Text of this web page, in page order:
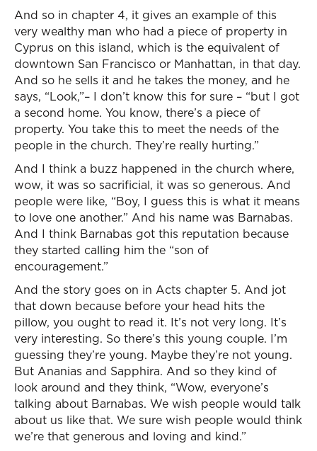
And so in chapter 4, it gives an example of this
very wealthy man who had a piece of property in
Cyprus on this island, which is the equivalent of
downtown San Francisco or Manhattan, in that day.
And so he sells it and he takes the money, and he
says, “Look,”– I don’t know this for sure – “but I got
a second home. You know, there’s a piece of
property. You take this to meet the needs of the
people in the church. They’re really hurting.”
And I think a buzz happened in the church where,
wow, it was so sacrificial, it was so generous. And
people were like, “Boy, I guess this is what it means
to love one another.” And his name was Barnabas.
And I think Barnabas got this reputation because
they started calling him the “son of
encouragement.”
And the story goes on in Acts chapter 5. And jot
that down because before your head hits the
pillow, you ought to read it. It’s not very long. It’s
very interesting. So there’s this young couple. I’m
guessing they’re young. Maybe they’re not young.
But Ananias and Sapphira. And so they kind of
look around and they think, “Wow, everyone’s
talking about Barnabas. We wish people would talk
about us like that. We sure wish people would think
we’re that generous and loving and kind.”